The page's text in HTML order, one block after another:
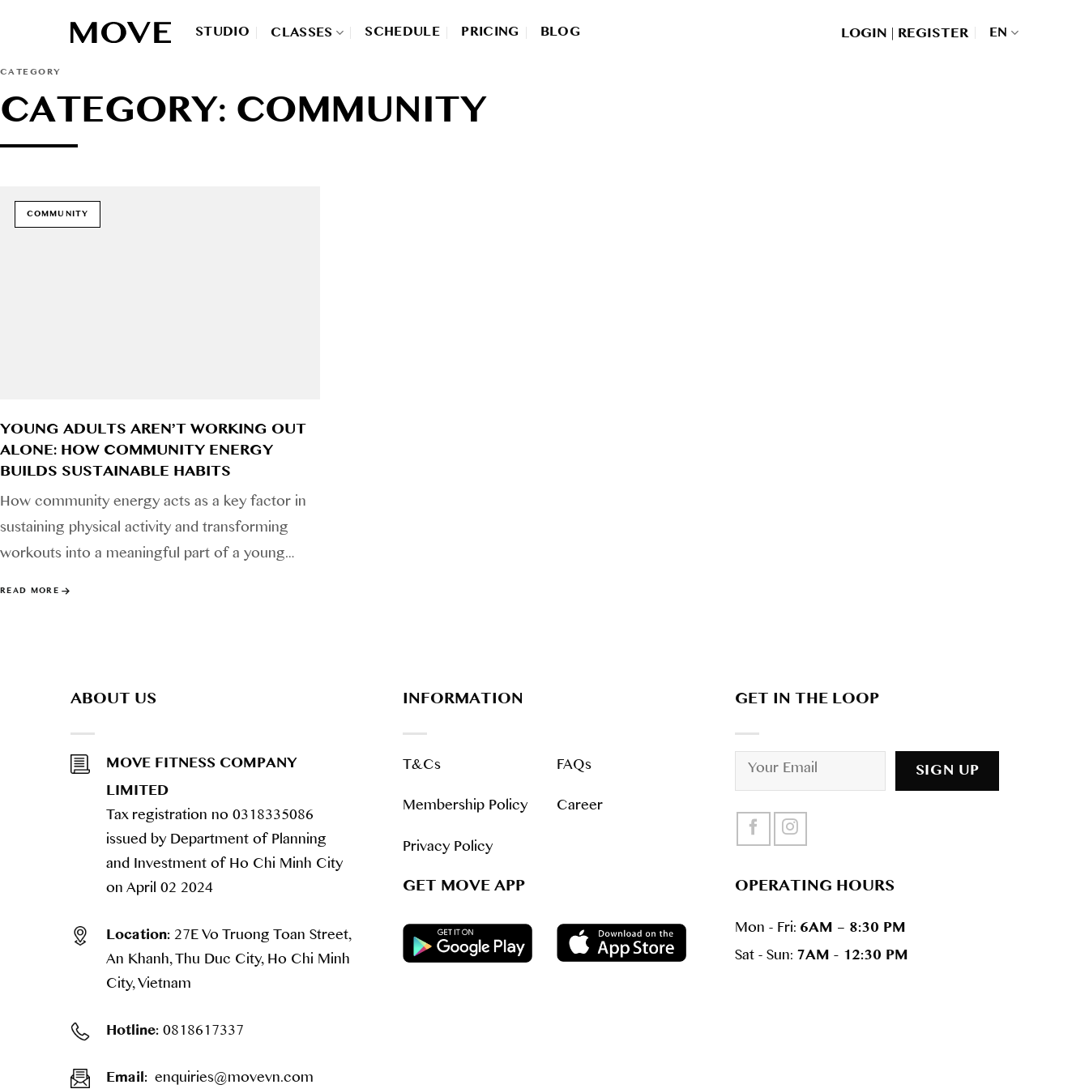
STUDIO CLASSES SCHEDULE PRICING BLOG LOGIN | REGISTER EN
CATEGORY
CATEGORY: COMMUNITY
COMMUNITY
YOUNG ADULTS AREN’T WORKING OUT
ALONE: HOW COMMUNITY ENERGY
BUILDS SUSTAINABLE HABITS
How community energy acts as a key factor in
sustaining physical activity and transforming
workouts into a meaningful part of a young…
READ MORE
ABOUT US
MOVE FITNESS COMPANY
LIMITED
Tax registration no 0318335086
issued by Department of Planning
and Investment of Ho Chi Minh City
on April 02 2024
Location: 27E Vo Truong Toan Street,
An Khanh, Thu Duc City, Ho Chi Minh
City, Vietnam
Hotline: 0818617337
Email: enquiries@movevn.com
INFORMATION
T&Cs
Membership Policy
Privacy Policy
FAQs
Career
GET IN THE LOOP
GET MOVE APP OPERATING HOURS
Mon - Fri: 6AM – 8:30 PM
Sat - Sun: 7AM - 12:30 PM